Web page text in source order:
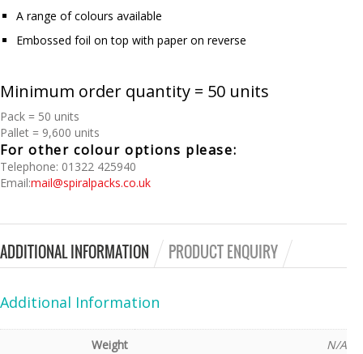
A range of colours available
Embossed foil on top with paper on reverse
Minimum order quantity = 50 units
Pack = 50 units
Pallet = 9,600 units
For other colour options please:
Telephone: 01322 425940
Email:mail@spiralpacks.co.uk
ADDITIONAL INFORMATION PRODUCT ENQUIRY
Additional Information
Weight N/A